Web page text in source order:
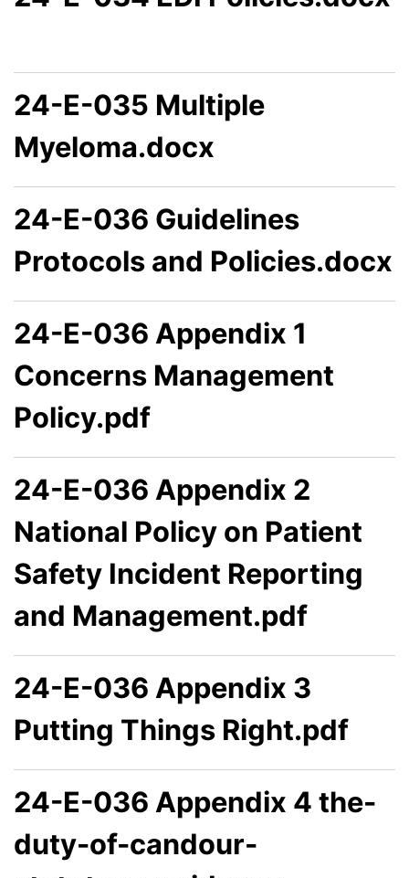
24-E-035 Multiple
Myeloma.docx
24-E-036 Guidelines
Protocols and Policies.docx
24-E-036 Appendix 1
Concerns Management
Policy.pdf
24-E-036 Appendix 2
National Policy on Patient
Safety Incident Reporting
and Management.pdf
24-E-036 Appendix 3
Putting Things Right.pdf
24-E-036 Appendix 4 the-
duty-of-candour-